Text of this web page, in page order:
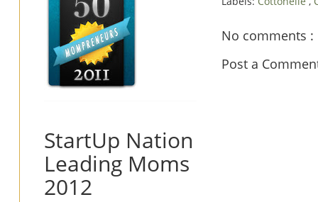
No comments :
Post a
StartUp Nation
Leading Moms
2012